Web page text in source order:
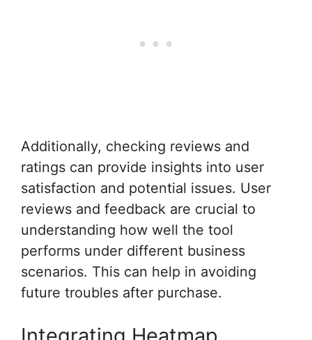
Additionally, checking reviews and
ratings can provide insights into user
satisfaction and potential issues. User
reviews and feedback are crucial to
understanding how well the tool
performs under different business
scenarios. This can help in avoiding
future troubles after purchase.